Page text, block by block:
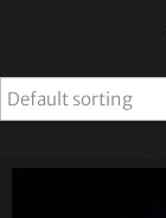
BLOG